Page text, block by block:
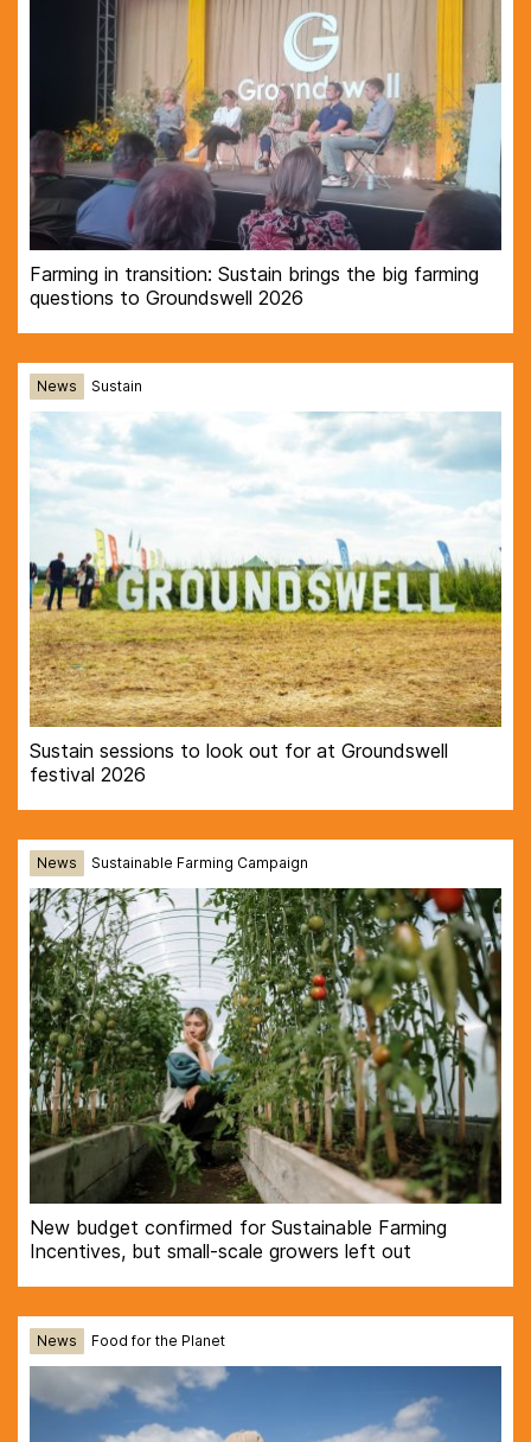
Farming in transition: Sustain brings the big farming
questions to Groundswell 2026
News Sustain
Sustain sessions to look out for at Groundswell
festival 2026
News Sustainable Farming Campaign
New budget confirmed for Sustainable Farming
Incentives, but small-scale growers left out
News Food for the Planet